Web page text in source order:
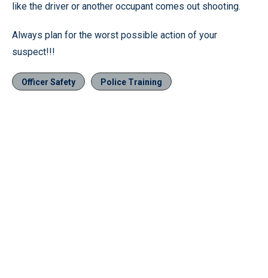
like the driver or another occupant comes out shooting.
Always plan for the worst possible action of your
suspect!!!
Officer Safety Police Training